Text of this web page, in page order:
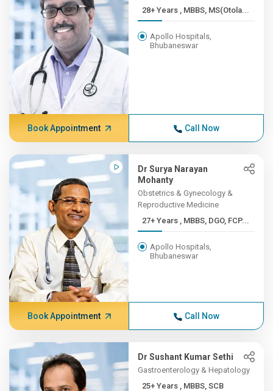
28+ Years , MBBS, MS(Otola...
Apollo Hospitals,
Bhubaneswar
Book Appointment Call Now
Dr Surya Narayan
Mohanty
Obstetrics & Gynecology &
Reproductive Medicine
27+ Years , MBBS, DGO, FCP...
Apollo Hospitals,
Bhubaneswar
Book Appointment Call Now
Dr Sushant Kumar Sethi
Gastroenterology & Hepatology
25+ Years , MBBS, SCB